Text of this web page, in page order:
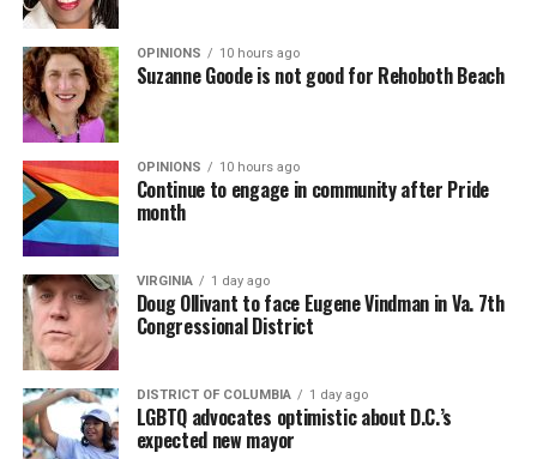
OPINIONS 10 hours ago
Suzanne Goode is not good for Rehoboth Beach
OPINIONS 10 hours ago
Continue to engage in community after Pride
month
VIRGINIA 1 day ago
Doug Ollivant to face Eugene Vindman in Va. 7th
Congressional District
DISTRICT OF COLUMBIA 1 day ago
LGBTQ advocates optimistic about D.C.’s
expected new mayor